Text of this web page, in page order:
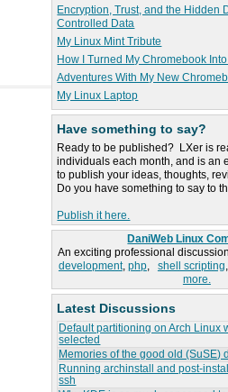
Encryption, Trust, and the Hidden
Controlled Data
My Linux Mint Tribute
How I Turned My Chromebook
Adventures With My New
My Linux Laptop
Have something to say?
Ready to be published? LXer is
individuals each month, and is an
to publish your ideas, thoughts,
Do you have something to say to
Publish it here.
DaniWeb Linux
An exciting professional
development, php, shell scripting,
more.
Latest Discussions
Default partitioning on Arch Linux
selected
Memories of the good old (SuSE)
Running archinstall and post-
ssh